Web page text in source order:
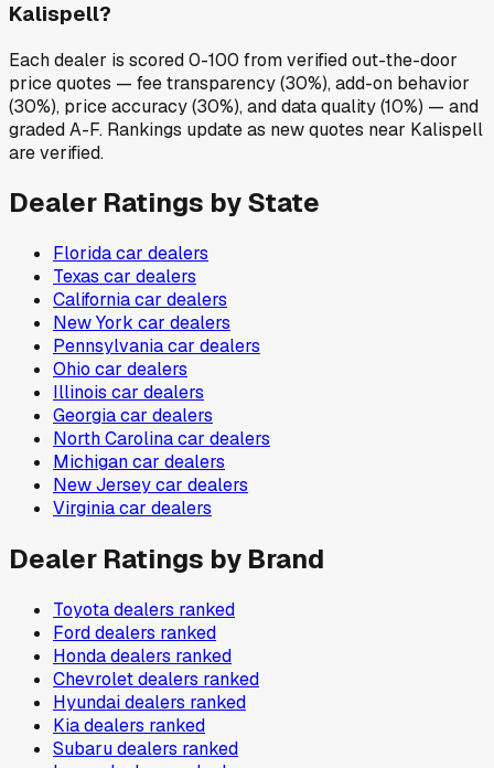
Kalispell?
Each dealer is scored 0-100 from verified out-the-door
price quotes — fee transparency (30%), add-on behavior
(30%), price accuracy (30%), and data quality (10%) — and
graded A-F. Rankings update as new quotes near Kalispell
are verified.
Dealer Ratings by State
Floridacar dealers
Texas car dealers
Californiacar dealers
New York car dealers
Pennsylvaniacar dealers
Ohio car dealers
Illinois car dealers
Georgiacar dealers
North Carolinacar dealers
Michigancar dealers
New Jerseycar dealers
Virginiacar dealers
Dealer Ratings by Brand
Toyotadealers ranked
Forddealers ranked
Hondadealers ranked
Chevroletdealers ranked
Hyundaidealers ranked
Kiadealers ranked
Subarudealers ranked